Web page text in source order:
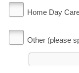
Home Day
Other (please